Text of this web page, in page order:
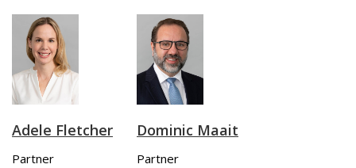
Adele Fletcher
Partner
Dominic Maait
Partner